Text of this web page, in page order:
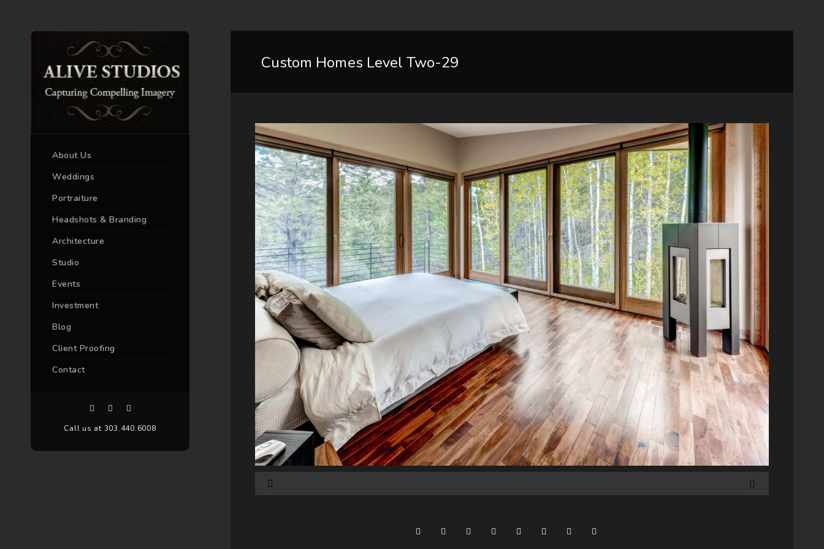
About Us
Weddings
Portraiture
Headshots & Branding
Architecture
Studio
Events
Investment
Blog
Client Proofing
Contact
Call us at 303.440.6008
Custom Homes Level Two-29